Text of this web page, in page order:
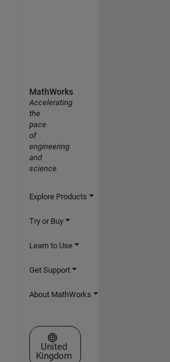
MathWorks
Accelerating
the
pace
of
engineering
and
science
Explore Products
Try or Buy
Learn to Use
Get Support
About MathWorks
Select a Web Site
United
Kingdom